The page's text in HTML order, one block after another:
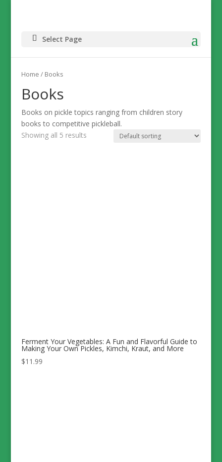
Select Page
Home / Books
Books
Books on pickle topics ranging from children story
books to competitive pickleball.
Showing all 5 results
Ferment Your Vegetables: A Fun and Flavorful Guide to
Making Your Own Pickles, Kimchi, Kraut, and More
$11.99